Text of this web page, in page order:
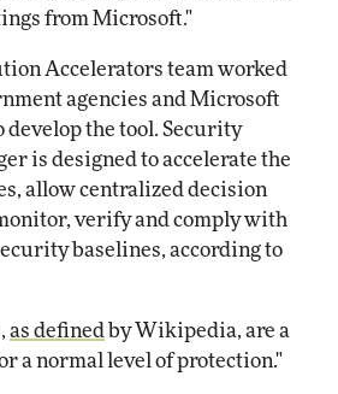
from Microsoft."
Accelerators team worked
agencies and Microsoft
the tool. Security
is designed to accelerate the
allow centralized decision
verify and comply with
baselines, according to
as defined by Wikipedia, are a
a normal level of protection."